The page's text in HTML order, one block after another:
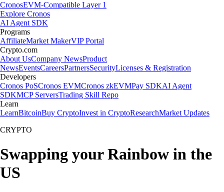
CronosEVM-Compatible Layer 1
Explore Cronos
AI Agent SDK
Programs
AffiliateMarket MakerVIP Portal
Crypto.com
About UsCompany NewsProduct
NewsEventsCareersPartnersSecurityLicenses & Registration
Developers
Cronos PoSCronos EVMCronos zkEVMPay SDKAI Agent
SDKMCP ServersTrading Skill Repo
Learn
LearnBitcoinBuy CryptoInvest in CryptoResearchMarket Updates
CRYPTO
Swapping your Rainbow in the
US